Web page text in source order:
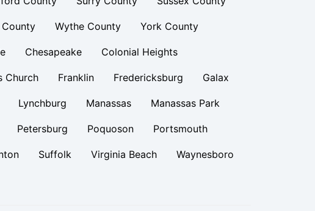
Wythe County York County
Chesapeake Colonial Heights
Church Franklin Fredericksburg Galax
Lynchburg Manassas Manassas Park
Petersburg Poquoson Portsmouth
Suffolk Virginia Beach Waynesboro